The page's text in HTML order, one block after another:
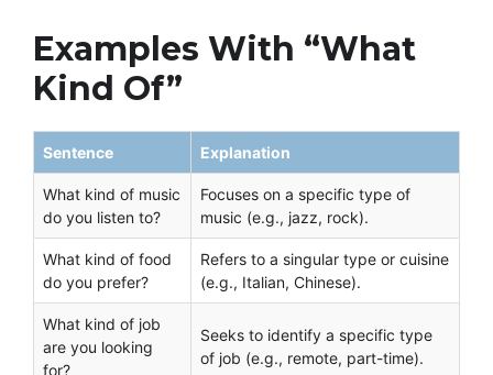
Examples With “What
Kind Of”
Sentence Explanation
What kind of music
do you listen to?
Focuses on a specific type of
music (e.g., jazz, rock).
What kind of food
do you prefer?
Refers to a singular type or cuisine
(e.g., Italian, Chinese).
What kind of job
are you looking
for?
Seeks to identify a specific type
of job (e.g., remote, part-time).